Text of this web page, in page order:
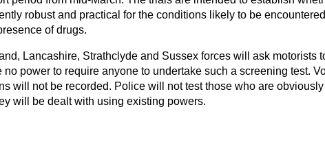
robust and practical for the conditions likely to be
of drugs.
Lancashire, Strathclyde and Sussex forces will ask motorists
power to require anyone to undertake such a screening test.
will not be recorded. Police will not test those who are
will be dealt with using existing powers.